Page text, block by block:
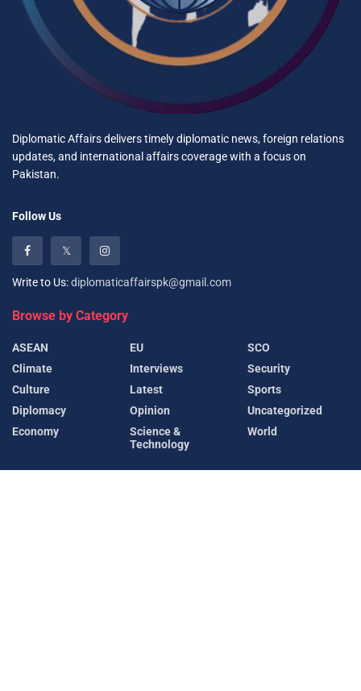
Diplomatic Affairs delivers timely diplomatic news, foreign relations
updates, and international affairs coverage with a focus on
Pakistan.
Follow Us
Write to Us:diplomaticaffairspk@gmail.com
Browse by Category
ASEAN
Climate
Culture
Diplomacy
Economy
EU
Interviews
Latest
Opinion
Science &
Technology
SCO
Security
Sports
Uncategorized
World